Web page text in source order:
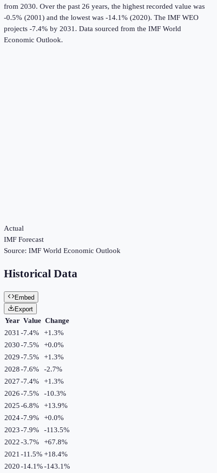
from 2030. Over the past 26 years, the highest recorded value was
-0.5% (2001) and the lowest was -14.1% (2020). The IMF WEO
projects -7.4% by 2031. Data sourced from the IMF World
Economic Outlook.
Actual
IMF Forecast
Source: IMF World Economic Outlook
Historical Data
Embed
Export
Year Value Change
2031 -7.4% +1.3%
2030-7.5% +0.0%
2029-7.5% +1.3%
2028-7.6% -2.7%
2027-7.4% +1.3%
2026-7.5% -10.3%
2025-6.8% +13.9%
2024-7.9% +0.0%
2023-7.9% -113.5%
2022-3.7% +67.8%
2021 -11.5% +18.4%
2020-14.1%-143.1%